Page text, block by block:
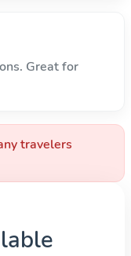
Great for
travelers